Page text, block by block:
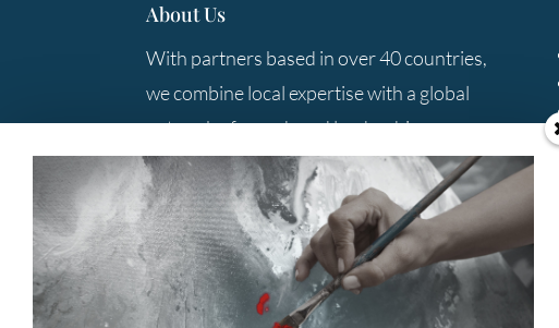
About Us
With partners based in over 40 countries,
we combine local expertise with a global
network of search and leadership
consulting professionals to provide you
with the best solutions.
Contact Us
+61 3 9285 5800